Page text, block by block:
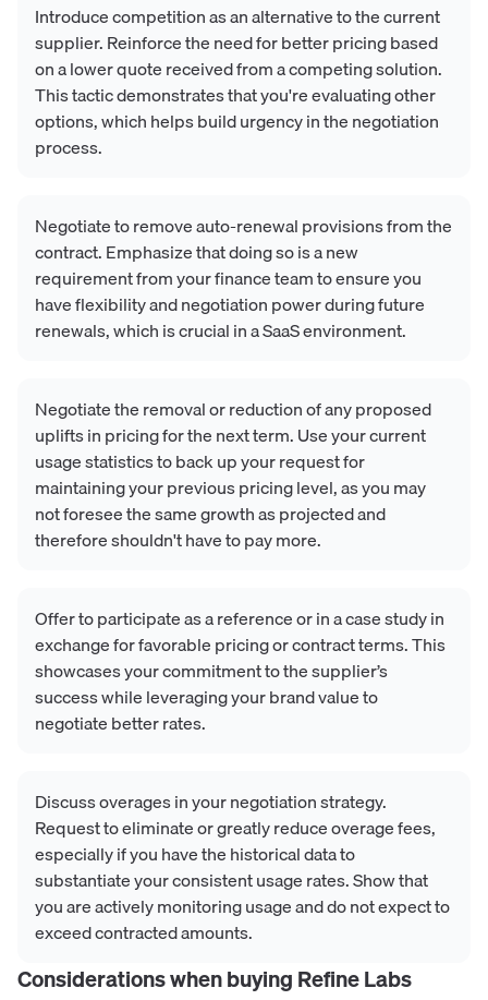
Introduce competition as an alternative to the current
supplier. Reinforce the need for better pricing based
on a lower quote received from a competing solution.
This tactic demonstrates that you're evaluating other
options, which helps build urgency in the negotiation
process.
Negotiate to remove auto-renewal provisions from the
contract. Emphasize that doing so is a new
requirement from your finance team to ensure you
have flexibility and negotiation power during future
renewals, which is crucial in a SaaS environment.
Negotiate the removal or reduction of any proposed
uplifts in pricing for the next term. Use your current
usage statistics to back up your request for
maintaining your previous pricing level, as you may
not foresee the same growth as projected and
therefore shouldn't have to pay more.
Offer to participate as a reference or in a case study in
exchange for favorable pricing or contract terms. This
showcases your commitment to the supplier’s
success while leveraging your brand value to
negotiate better rates.
Discuss overages in your negotiation strategy.
Request to eliminate or greatly reduce overage fees,
especially if you have the historical data to
substantiate your consistent usage rates. Show that
you are actively monitoring usage and do not expect to
exceed contracted amounts.
Considerations when buyingRefine Labs